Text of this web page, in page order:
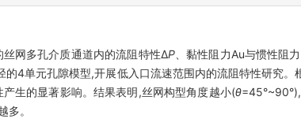
网多孔介质通道内的流阻特性ΔP、黏性阻力Au与惯性阻
4单元孔隙模型,开展低入口流速范围内的流阻特性研究
生的显著影响。结果表明,丝网构型角度越小(θ
。